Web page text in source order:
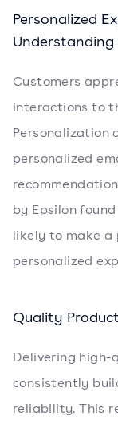
Personalized
Understanding
Customers
interactions to
Personalization
personalized
by Epsilon
likely to make a
personalized
Quality
Delivering high-
consistently
reliability. This